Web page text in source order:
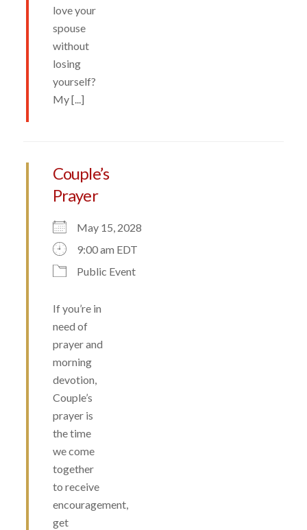
love your
spouse
without
losing
yourself?
My [...]
Couple’s
Prayer
May 15, 2028
9:00 am EDT
Public Event
If you’re in
need of
prayer and
morning
devotion,
Couple’s
prayer is
the time
we come
together
to receive
encouragement,
get